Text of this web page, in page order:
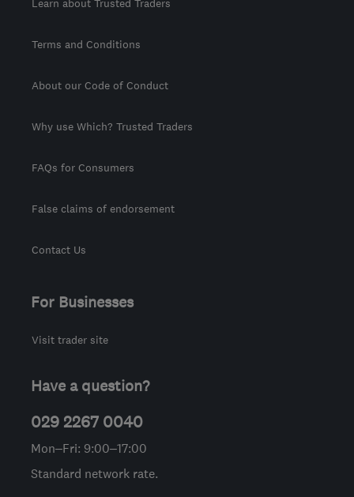
Learn about Trusted Traders
Terms and Conditions
About our Code of Conduct
Why use Which? Trusted Traders
FAQs for Consumers
False claims of endorsement
Contact Us
For Businesses
Visit trader site
Have a question?
029 2267 0040
Mon–Fri: 9:00–17:00
Standard network rate.